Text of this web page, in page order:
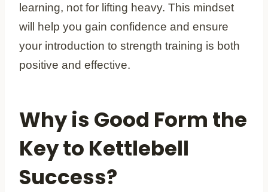
learning, not for lifting heavy. This mindset
will help you gain confidence and ensure
your introduction to strength training is both
positive and effective.
Why is Good Form the
Key to Kettlebell
Success?